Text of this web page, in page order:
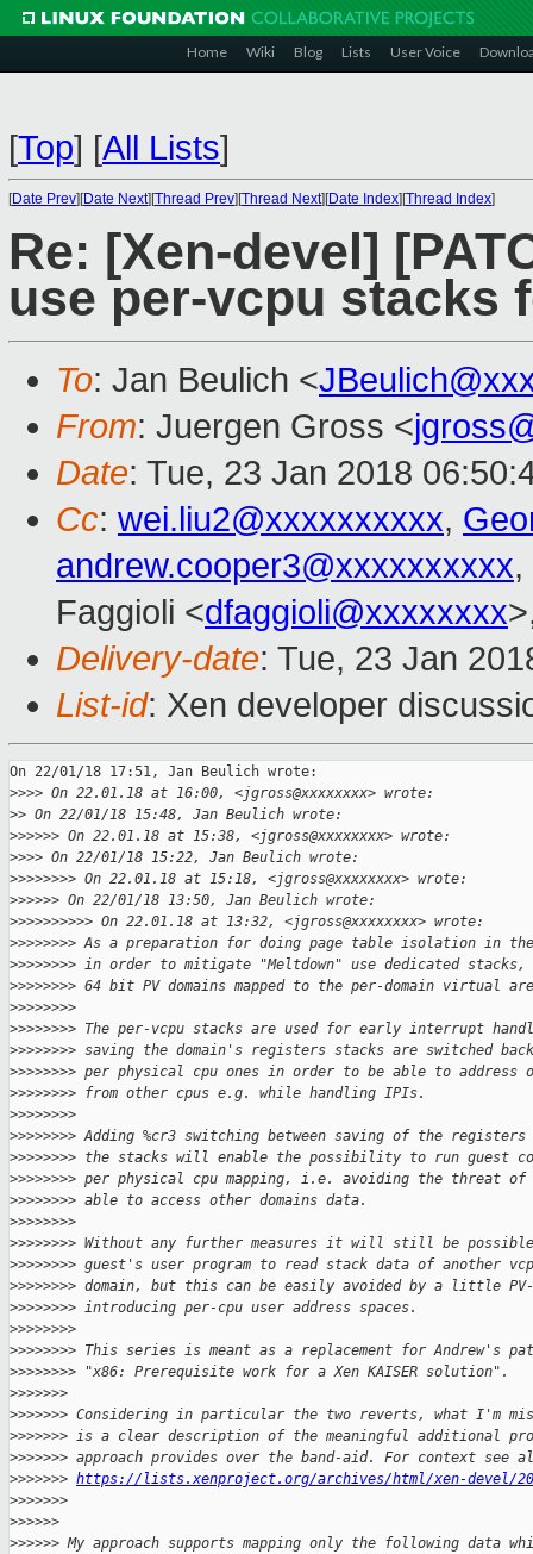
Home Wiki Blog Lists User Voice
[Top] [All Lists]
[Date Prev][Date Next][Thread Prev][Thread Next][Date Index][Thread Index]
Re: [Xen-devel]
use per-vcpu stacks
To: Jan Beulich <
From: Juergen Gross <
Date: Tue, 23 Jan 2018
Cc: wei.liu2@xxxxxxxxxx,
andrew.cooper3@xxxxxxxxxx,
Faggioli <dfaggioli@xxxxxxxx
Delivery-date: Tue, 23 Jan
List-id: Xen developer
On 22/01/18 17:51, Jan Beulich wrote:
>>>> On 22.01.18 at 16:00, <jgross@xxxxxxxx> wrote:
>> On 22/01/18 15:48, Jan Beulich wrote:
>>>>>> On 22.01.18 at 15:38, <jgross@xxxxxxxx> wrote:
>>>> On 22/01/18 15:22, Jan Beulich wrote:
>>>>>>>> On 22.01.18 at 15:18, <jgross@xxxxxxxx> wrote:
>>>>>> On 22/01/18 13:50, Jan Beulich wrote:
>>>>>>>>>> On 22.01.18 at 13:32, <jgross@xxxxxxxx> wrote:
>>>>>>>> As a preparation for doing page table isolation in
>>>>>>>> in order to mitigate "Meltdown" use dedicated stacks,
>>>>>>>> 64 bit PV domains mapped to the per-domain virtual
>>>>>>>>
>>>>>>>> The per-vcpu stacks are used for early interrupt
>>>>>>>> saving the domain's registers stacks are switched
>>>>>>>> per physical cpu ones in order to be able to address
>>>>>>>> from other cpus e.g. while handling IPIs.
>>>>>>>>
>>>>>>>> Adding %cr3 switching between saving of the
>>>>>>>> the stacks will enable the possibility to run guest
>>>>>>>> per physical cpu mapping, i.e. avoiding the threat of
>>>>>>>> able to access other domains data.
>>>>>>>>
>>>>>>>> Without any further measures it will still be
>>>>>>>> guest's user program to read stack data of another
>>>>>>>> domain, but this can be easily avoided by a little
>>>>>>>> introducing per-cpu user address spaces.
>>>>>>>>
>>>>>>>> This series is meant as a replacement for Andrew's
>>>>>>>> "x86: Prerequisite work for a Xen KAISER solution".
>>>>>>>
>>>>>>> Considering in particular the two reverts, what I'm
>>>>>>> is a clear description of the meaningful additional
>>>>>>> approach provides over the band-aid. For context see
>>>>>>> https://lists.xenproject.org/archives/html/xen-devel/
>>>>>>>
>>>>>>
>>>>>> My approach supports mapping only the following data